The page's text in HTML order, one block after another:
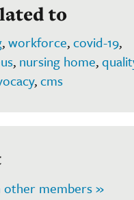
to
,workforce,covid-19,
, nursing home,
,cms
other members »